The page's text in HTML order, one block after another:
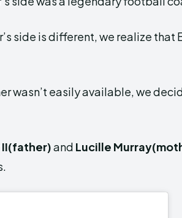
side is different, we realize
wasn’t easily available, we
II(father)and Lucille